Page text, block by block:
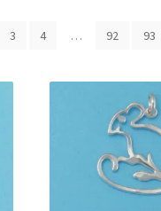
3 4 … 92 93